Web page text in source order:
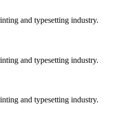
and typesetting industry.
and typesetting industry.
and typesetting industry.